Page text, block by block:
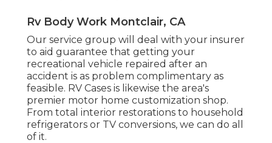
Rv Body Work Montclair, CA
Our service group will deal with your insurer
to aid guarantee that getting your
recreational vehicle repaired after an
accident is as problem complimentary as
feasible. RV Cases is likewise the area's
premier motor home customization shop.
From total interior restorations to household
refrigerators or TV conversions, we can do all
of it.